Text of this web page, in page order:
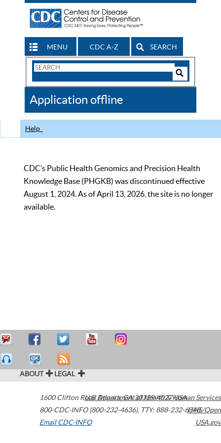
MENU CDC A-Z SEARCH
Search
CDC
Application offline
Help
CDC’s Public Health Genomics and Precision Health
Knowledge Base (PHGKB) was discontinued effective
August 1, 2024. As of April 13, 2026, the site is no longer
available.
ABOUT LEGAL
1600 Clifton Road Atlanta,GA30329-4027USA
800-CDC-INFO (800-232-4636), TTY: 888-232-6348
Email CDC-INFO
U.S. Department of Health & Human Services
HHS/Open
USA.gov